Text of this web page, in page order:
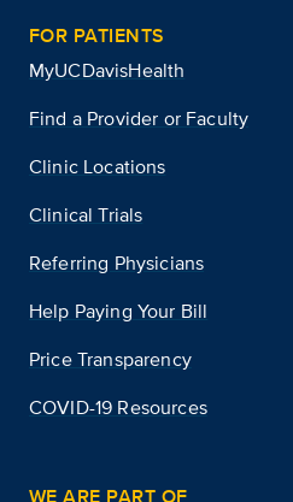
FOR PATIENTS
MyUCDavisHealth
Find a Provider or Faculty
Clinic Locations
Clinical Trials
Referring Physicians
Help Paying Your Bill
Price Transparency
COVID-19 Resources